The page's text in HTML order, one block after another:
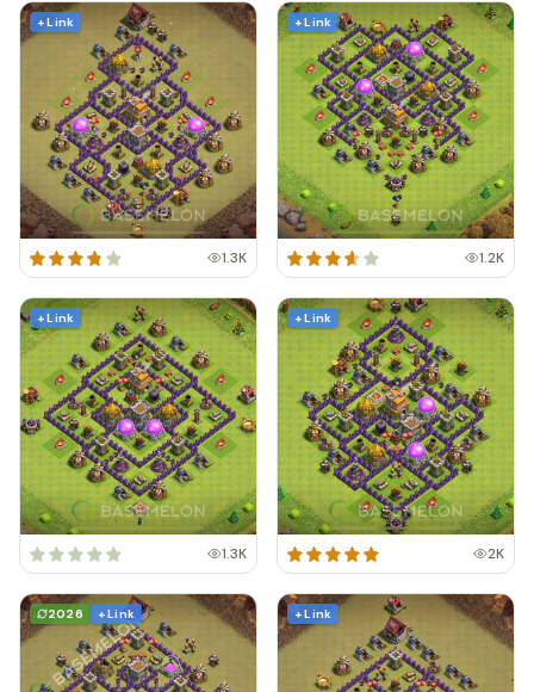
+ Link
1.3K
+ Link
1.2K
+ Link
1.3K
+ Link
2K
2026 + Link + Link